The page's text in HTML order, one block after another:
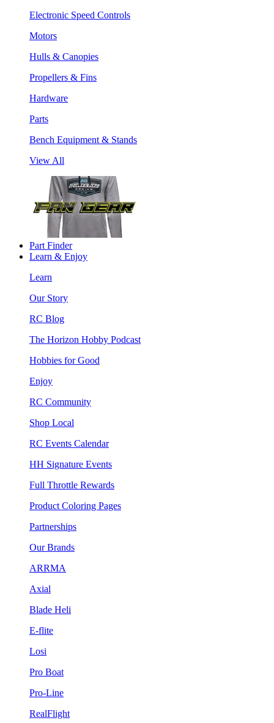
Electronic Speed Controls
Motors
Hulls & Canopies
Propellers & Fins
Hardware
Parts
Bench Equipment & Stands
View All
Part Finder
Learn & Enjoy
Learn
Our Story
RC Blog
The Horizon Hobby Podcast
Hobbies for Good
Enjoy
RC Community
Shop Local
RC Events Calendar
HH Signature Events
Full Throttle Rewards
Product Coloring Pages
Partnerships
Our Brands
ARRMA
Axial
Blade Heli
E-flite
Losi
Pro Boat
Pro-Line
RealFlight